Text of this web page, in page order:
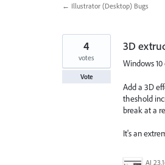
← Illustrator (Desktop) Bugs
3D
Windows
Add a 3D
theshold
break at a
It's an
4
votes
Vote